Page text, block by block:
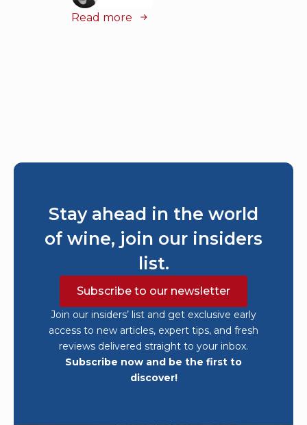
Read more
Stay ahead in the world
of wine, join our insiders
list.
Subscribe to our newsletter
Join our insiders’ list and get exclusive early
access to new articles, expert tips, and fresh
reviews delivered straight to your inbox.
Subscribe now and be the first to
discover!